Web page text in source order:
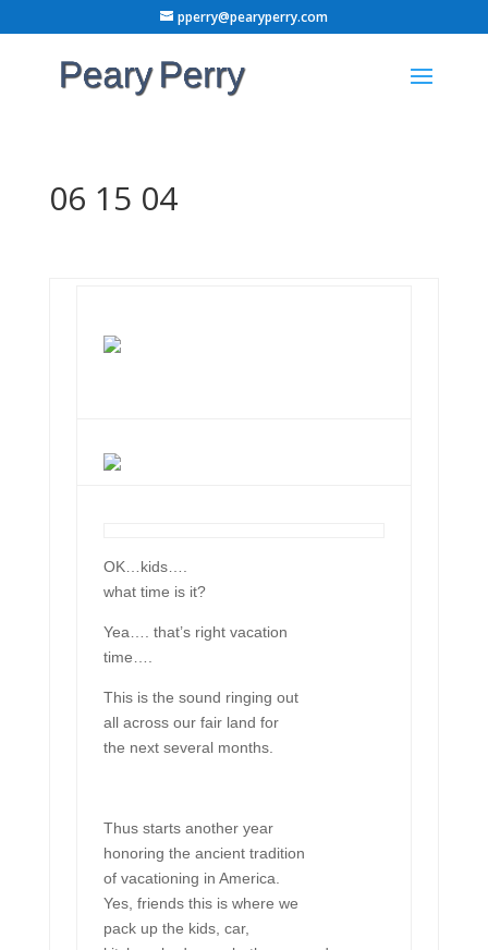
pperry@pearyperry.com
06 15 04
OK…kids….
what time is it?
Yea…. that’s right vacation
time….
This is the sound ringing out
all across our fair land for
the next several months.
Thus starts another year
honoring the ancient tradition
of vacationing in America.
Yes, friends this is where we
pack up the kids, car,